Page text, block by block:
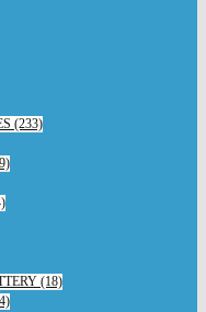
(233)
(18)